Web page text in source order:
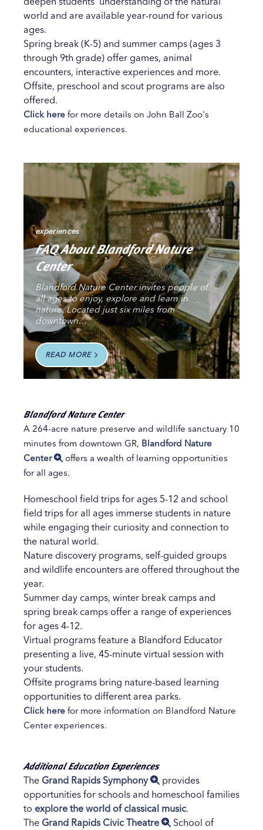
world and are available year-round for various
ages.
Spring break (K-5) and summer camps (ages 3
through 9th grade) offer games, animal
encounters, interactive experiences and more.
Offsite, preschool and scout programs are also
offered.
Click here for more details on John Ball Zoo's
educational experiences.
experiences
FAQ About Blandford Nature
Center
Blandford Nature Center invites people of
all ages to enjoy, explore and learn in
nature. Located just six miles from
downtown…
READ MORE
Blandford Nature Center
A 264-acre nature preserve and wildlife sanctuary 10
minutes from downtown GR, Blandford Nature
Center
offers a wealth of learning opportunities
for all ages.
Homeschool field trips for ages 5-12 and school
field trips for all ages immerse students in nature
while engaging their curiosity and connection to
the natural world.
Nature discovery programs, self-guided groups
and wildlife encounters are offered throughout the
year.
Summer day camps, winter break camps and
spring break camps offer a range of experiences
for ages 4-12.
Virtual programs feature a Blandford Educator
presenting a live, 45-minute virtual session with
your students.
Offsite programs bring nature-based learning
opportunities to different area parks.
Click here for more information on Blandford Nature
Center experiences.
Additional Education Experiences
The Grand Rapids Symphony
provides
opportunities for schools and homeschool families
to explore the world of classical music.
The Grand Rapids Civic Theatre
School of